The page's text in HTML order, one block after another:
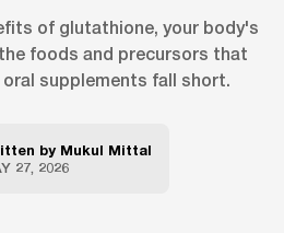
of glutathione, your body's
foods and precursors that
oral supplements fall short.
by Mukul Mittal
27, 2026